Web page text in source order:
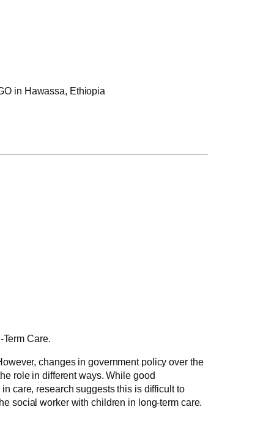
in Hawassa, Ethiopia
Care.
changes in government policy over the
role in different ways. While good
care, research suggests this is difficult to
social worker with children in long-term care.